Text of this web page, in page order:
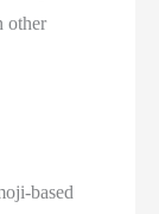
other
based